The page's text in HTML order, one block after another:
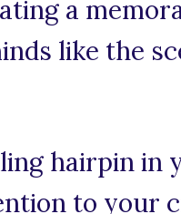
a
like the
hairpin in
to your